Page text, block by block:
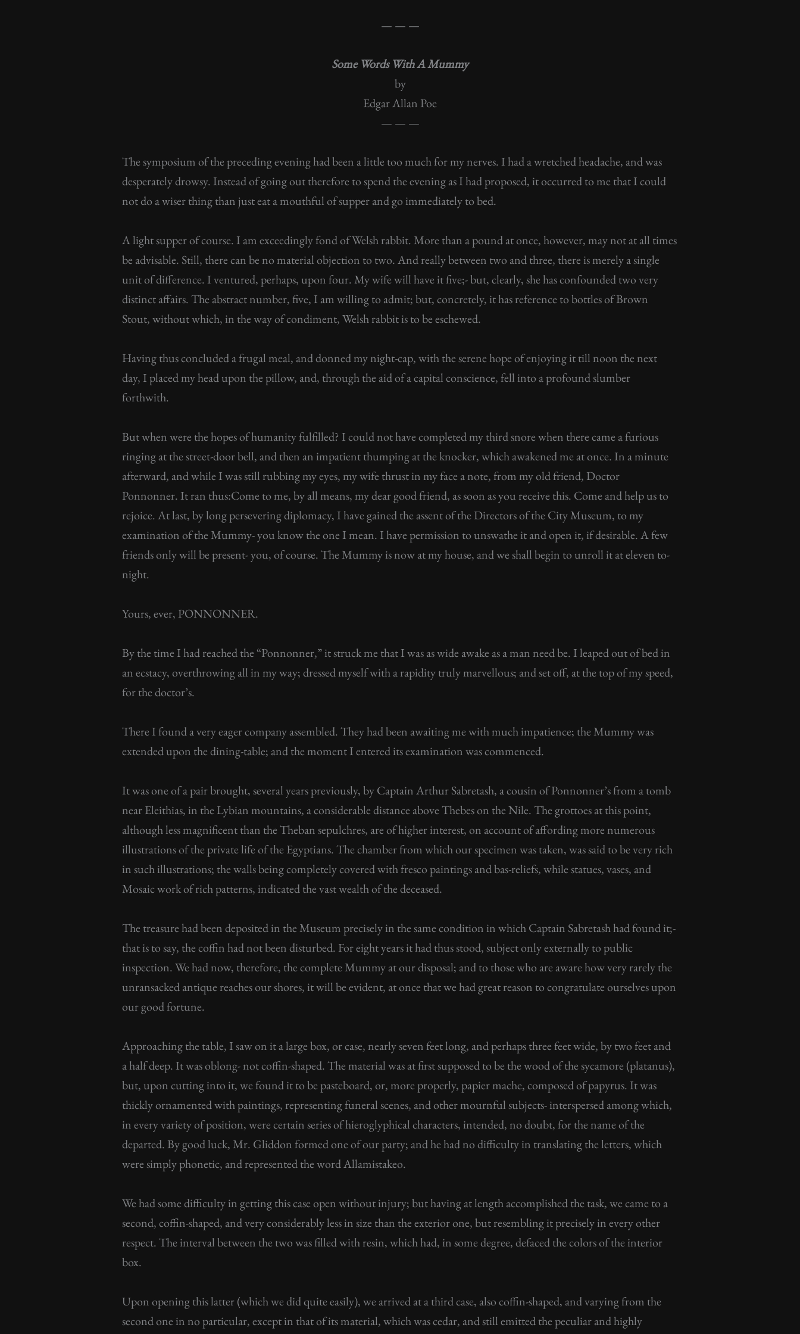
— — —
Some Words With A Mummy
by
Edgar Allan Poe
— — —
The symposium of the preceding evening had been a little too much for my nerves. I had a wretched headache, and was
desperately drowsy. Instead of going out therefore to spend the evening as I had proposed, it occurred to me that I could
not do a wiser thing than just eat a mouthful of supper and go immediately to bed.
A light supper of course. I am exceedingly fond of Welsh rabbit. More than a pound at once, however, may not at all times
be advisable. Still, there can be no material objection to two. And really between two and three, there is merely a single
unit of difference. I ventured, perhaps, upon four. My wife will have it five;- but, clearly, she has confounded two very
distinct affairs. The abstract number, five, I am willing to admit; but, concretely, it has reference to bottles of Brown
Stout, without which, in the way of condiment, Welsh rabbit is to be eschewed.
Having thus concluded a frugal meal, and donned my night-cap, with the serene hope of enjoying it till noon the next
day, I placed my head upon the pillow, and, through the aid of a capital conscience, fell into a profound slumber
forthwith.
But when were the hopes of humanity fulfilled? I could not have completed my third snore when there came a furious
ringing at the street-door bell, and then an impatient thumping at the knocker, which awakened me at once. In a minute
afterward, and while I was still rubbing my eyes, my wife thrust in my face a note, from my old friend, Doctor
Ponnonner. It ran thus:Come to me, by all means, my dear good friend, as soon as you receive this. Come and help us to
rejoice. At last, by long persevering diplomacy, I have gained the assent of the Directors of the City Museum, to my
examination of the Mummy- you know the one I mean. I have permission to unswathe it and open it, if desirable. A few
friends only will be present- you, of course. The Mummy is now at my house, and we shall begin to unroll it at eleven to-
night.
Yours, ever, PONNONNER.
By the time I had reached the “Ponnonner,” it struck me that I was as wide awake as a man need be. I leaped out of bed in
an ecstacy, overthrowing all in my way; dressed myself with a rapidity truly marvellous; and set off, at the top of my speed,
for the doctor’s.
There I found a very eager company assembled. They had been awaiting me with much impatience; the Mummy was
extended upon the dining-table; and the moment I entered its examination was commenced.
It was one of a pair brought, several years previously, by Captain Arthur Sabretash, a cousin of Ponnonner’s from a tomb
near Eleithias, in the Lybian mountains, a considerable distance above Thebes on the Nile. The grottoes at this point,
although less magnificent than the Theban sepulchres, are of higher interest, on account of affording more numerous
illustrations of the private life of the Egyptians. The chamber from which our specimen was taken, was said to be very rich
in such illustrations; the walls being completely covered with fresco paintings and bas-reliefs, while statues, vases, and
Mosaic work of rich patterns, indicated the vast wealth of the deceased.
The treasure had been deposited in the Museum precisely in the same condition in which Captain Sabretash had found it;-
that is to say, the coffin had not been disturbed. For eight years it had thus stood, subject only externally to public
inspection. We had now, therefore, the complete Mummy at our disposal; and to those who are aware how very rarely the
unransacked antique reaches our shores, it will be evident, at once that we had great reason to congratulate ourselves upon
our good fortune.
Approaching the table, I saw on it a large box, or case, nearly seven feet long, and perhaps three feet wide, by two feet and
a half deep. It was oblong- not coffin-shaped. The material was at first supposed to be the wood of the sycamore (platanus),
but, upon cutting into it, we found it to be pasteboard, or, more properly, papier mache, composed of papyrus. It was
thickly ornamented with paintings, representing funeral scenes, and other mournful subjects- interspersed among which,
in every variety of position, were certain series of hieroglyphical characters, intended, no doubt, for the name of the
departed. By good luck, Mr. Gliddon formed one of our party; and he had no difficulty in translating the letters, which
were simply phonetic, and represented the word Allamistakeo.
We had some difficulty in getting this case open without injury; but having at length accomplished the task, we came to a
second, coffin-shaped, and very considerably less in size than the exterior one, but resembling it precisely in every other
respect. The interval between the two was filled with resin, which had, in some degree, defaced the colors of the interior
box.
Upon opening this latter (which we did quite easily), we arrived at a third case, also coffin-shaped, and varying from the
second one in no particular, except in that of its material, which was cedar, and still emitted the peculiar and highly